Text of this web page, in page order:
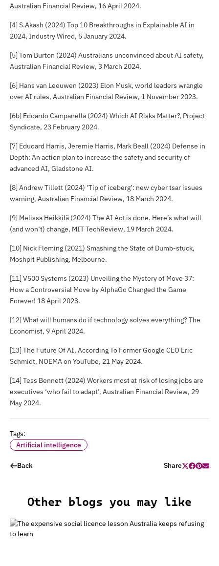
Australian Financial Review, 16 April 2024.
[4] S.Akash (2024) Top 10 Breakthroughs in Explainable AI in
2024, Industry Wired, 5 January 2024.
[5] Tom Burton (2024) Australians unconvinced about AI safety,
Australian Financial Review, 3 March 2024.
[6] Hans van Leeuwen (2023) Elon Musk, world leaders wrangle
over AI rules, Australian Financial Review, 1 November 2023.
[6b] Edoardo Campanella (2024) Which AI Risks Matter?, Project
Syndicate, 23 February 2024.
[7] Eduoard Harris, Jeremie Harris, Mark Beall (2024) Defense in
Depth: An action plan to increase the safety and security of
advanced AI, Gladstone AI.
[8] Andrew Tillett (2024) ‘Tip of iceberg’: new cyber tsar issues
warning, Australian Financial Review, 18 March 2024.
[9] Melissa Heikkilä (2024) The AI Act is done. Here’s what will
(and won’t) change, MIT TechReview, 19 March 2024.
[10] Nick Fleming (2021) Smashing the State of Dumb-stuck,
Moshpit Publishing, Melbourne.
[11] V500 Systems (2023) Unveiling the Mystery of Move 37:
How a Controversial Move by AlphaGo Changed the Game
Forever! 18 April 2023.
[12] What will humans do if technology solves everything? The
Economist, 9 April 2024.
[13]The Future Of AI, According To Former Google CEO Eric
Schmidt, NOEMA on YouTube, 21 May 2024.
[14] Tess Bennett (2024) Workers most at risk of losing jobs are
executives ‘who fail to adapt’, Australian Financial Review, 29
May 2024.
Tags:
Artificial intelligence
Back Share
Other blogs you may like